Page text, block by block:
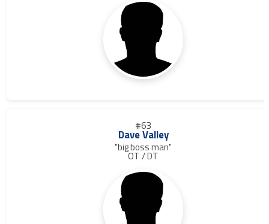
#63
Dave Valley
"big boss man"
OT / DT